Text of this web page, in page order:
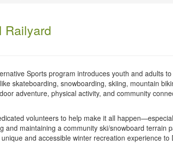
Railyard
Sports program introduces youth and adults
skateboarding, snowboarding, skiing, mountain
adventure, physical activity, and community
volunteers to help make it all
and maintaining a community ski/snowboard terrain
and accessible winter recreation experience to